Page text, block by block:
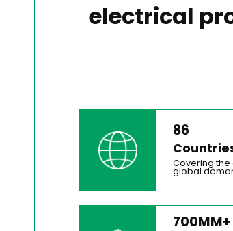
electrical
86
Covering
global
700MM+